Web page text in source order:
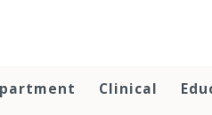
Clinical